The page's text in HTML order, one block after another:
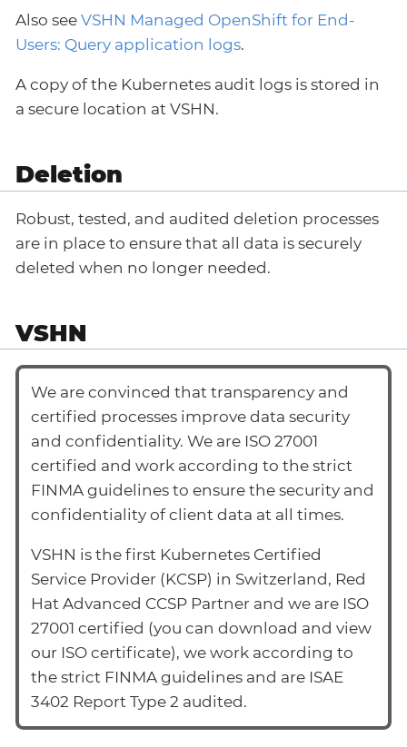
Also see VSHN Managed OpenShift for End-
Users: Query application logs.
A copy of the Kubernetes audit logs is stored in
a secure location at VSHN.
Deletion
Robust, tested, and audited deletion processes
are in place to ensure that all data is securely
deleted when no longer needed.
VSHN
We are convinced that transparency and
certified processes improve data security
and confidentiality. We are ISO 27001
certified and work according to the strict
FINMA guidelines to ensure the security and
confidentiality of client data at all times.
VSHN is the first Kubernetes Certified
Service Provider (KCSP) in Switzerland, Red
Hat Advanced CCSP Partner and we are ISO
27001 certified (you can download and view
our ISO certificate), we work according to
the strict FINMA guidelines and are ISAE
3402 Report Type 2 audited.